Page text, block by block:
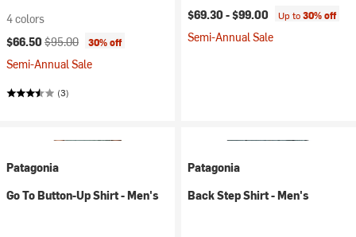
4 colors
Current price:
$66.50 Original price:
$95.00 30% off
Semi-Annual Sale
(3)
$69.30 -$99.00 Up to30% off
Semi-Annual Sale
Patagonia
Go To Button-Up Shirt - Men's
Patagonia
Back Step Shirt - Men's